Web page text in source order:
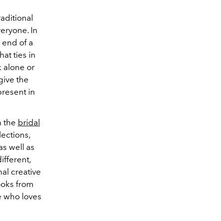
In
of a
ties in
alone or
the
in
the bridal
well as
creative
from
who loves